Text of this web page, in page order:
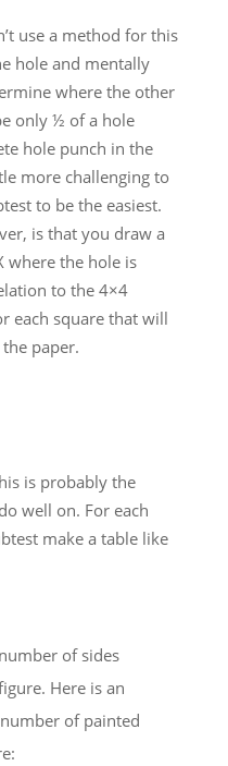
use a method for this
hole and mentally
where the other
only ½ of a hole
hole punch in the
more challenging to
to be the easiest.
is that you draw a
where the hole is
to the 4×4
each square that will
paper.
is probably the
well on. For each
make a table like
of sides
Here is an
of painted